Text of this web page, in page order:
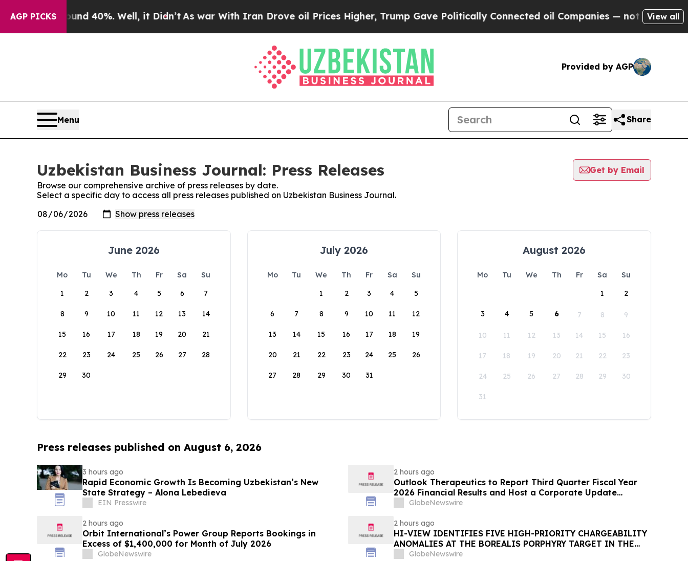
AGP PICKS
Around 40%. Well, it Didn’t As war With Iran Drove oil Prices Higher, Trump Gave Politically Connected oil Companies — not Taxpayers — the
View all
Provided by AGP
Menu Share
Uzbekistan Business Journal: Press Releases
Get by Email
Browse our comprehensive archive of press releases by date.
Select a specific day to access all press releases published on Uzbekistan Business Journal.
June 2026
Mo Tu We Th Fr Sa
Su
1
2 3 4 5 6 7
8 9 10 11 12 13 14
15 16 17 18 19 20 21
22 23 24 25 26 27 28
29 30
July 2026
Mo Tu We Th Fr Sa
Su
1
2 3 4 5
6 7 8 9 10 11 12
13 14 15 16 17 18 19
20 21 22 23 24 25 26
27 28 29 30 31
August 2026
Mo Tu We Th Fr Sa
Su
1
2
3 4 5 6 7 8 9
10 11 12 13 14 15 16
17 18 19 20 21 22 23
24 25 26 27 28 29 30
31
Press releases published on August 6, 2026
3 hours ago
Rapid Economic Growth Is Becoming Uzbekistan’s New
State Strategy – Alona Lebedieva
EIN Presswire
2 hours ago
Outlook Therapeutics to Report Third Quarter Fiscal Year
2026 Financial Results and Host a Corporate Update
Conference Call and Webcast on August 14, 2026
GlobeNewswire
2 hours ago
Orbit International’s Power Group Reports Bookings in
Excess of $1,400,000 for Month of July 2026
GlobeNewswire
2 hours ago
HI-VIEW IDENTIFIES FIVE HIGH-PRIORITY CHARGEABILITY
ANOMALIES AT THE BOREALIS PORPHYRY TARGET IN THE
TOODOGGONE
GlobeNewswire